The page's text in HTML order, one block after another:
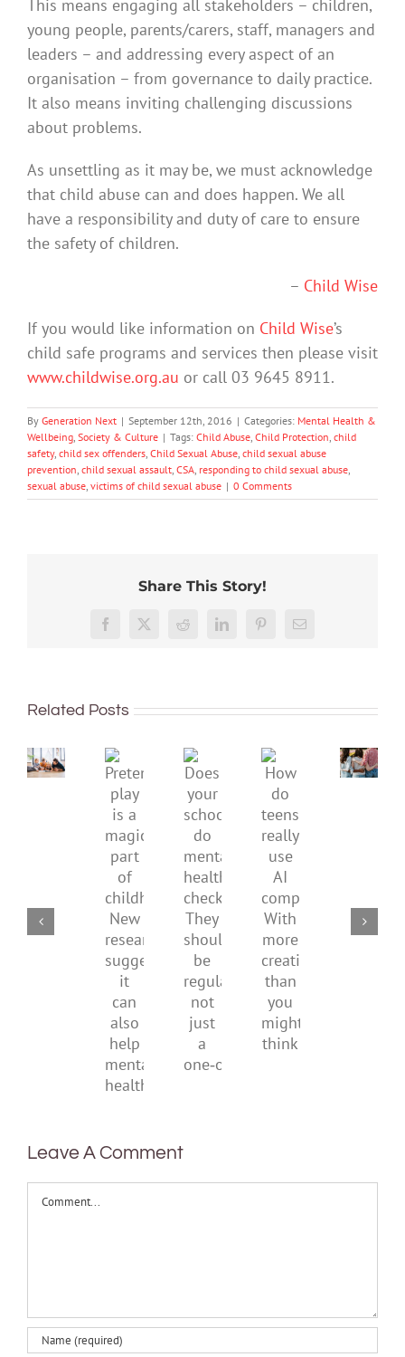
This means engaging all stakeholders – children,
young people, parents/carers, staff, managers and
leaders – and addressing every aspect of an
organisation – from governance to daily practice.
It also means inviting challenging discussions
about problems.
As unsettling as it may be, we must acknowledge
that child abuse can and does happen. We all
have a responsibility and duty of care to ensure
the safety of children.
– Child Wise
If you would like information on Child Wise’s
child safe programs and services then please visit
www.childwise.org.au or call 03 9645 8911.
By Generation Next | September 12th, 2016 | Categories: Mental Health &
Wellbeing Society & Culture | Tags: Child Abuse Child Protection child
safety, child sex offenders Child Sexual Abuse child sexual abuse
prevention child sexual assault CSA responding to child sexual abuse
sexual abuse victims of child sexual abuse | 0 Comments
Share This Story!
Facebook
X Reddit LinkedInPinterestEmail
Related Posts
improve
mental
health,
supporting
Pretend
play
is
a
magical
part
of
childhood.
New
research
suggests
it
can
also
help
mental
Does
your
school
do
mental
health
checks?
They
should
regular,
not
just
a
How
do
teens
really
use
AI
companions?
more
creativity
than
you
might
teens
Gen
Z
to
be
Leave A Comment
Comment